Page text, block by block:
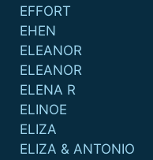
EFFORT
EHEN
ELEANOR
ELEANOR
ELENA R
ELINOE
ELIZA
ELIZA & ANTONIO